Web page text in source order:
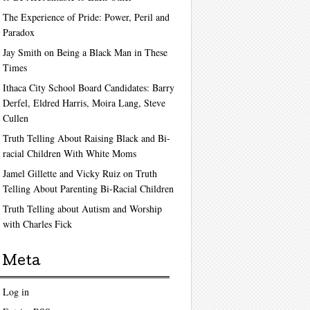
The Experience of Pride: Power, Peril and
Paradox
Jay Smith on Being a Black Man in These
Times
Ithaca City School Board Candidates: Barry
Derfel, Eldred Harris, Moira Lang, Steve
Cullen
Truth Telling About Raising Black and Bi-
racial Children With White Moms
Jamel Gillette and Vicky Ruiz on Truth
Telling About Parenting Bi-Racial Children
Truth Telling about Autism and Worship
with Charles Fick
Meta
Log in